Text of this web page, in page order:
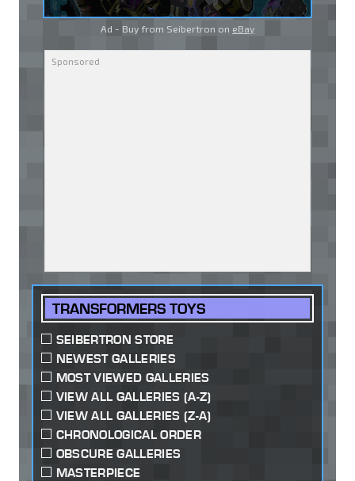
Ad - Buy from Seibertron on eBay
TRANSFORMERS TOYS
SEIBERTRON STORE
NEWEST GALLERIES
MOST VIEWED GALLERIES
VIEW ALL GALLERIES (A-Z)
VIEW ALL GALLERIES (Z-A)
CHRONOLOGICAL ORDER
OBSCURE GALLERIES
MASTERPIECE